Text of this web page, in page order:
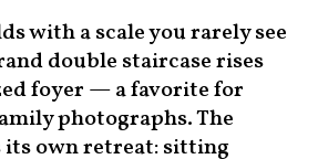
with a scale you rarely see
double staircase rises
foyer — a favorite for
photographs. The
its own retreat: sitting